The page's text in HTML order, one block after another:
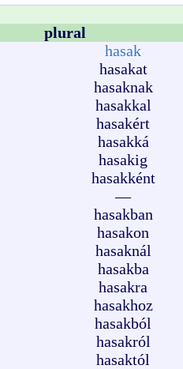
plural
hasak
hasakat
hasaknak
hasakkal
hasakért
hasakká
hasakig
hasakként
—
hasakban
hasakon
hasaknál
hasakba
hasakra
hasakhoz
hasakból
hasakról
hasaktól